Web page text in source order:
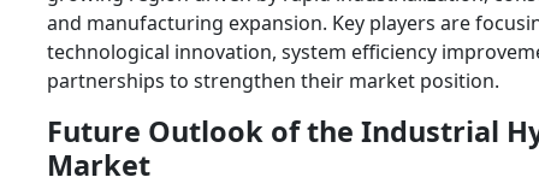
and manufacturing expansion. Key players are
technological innovation, system efficiency
partnerships to strengthen their market position.
Future Outlook of the Industrial
Market